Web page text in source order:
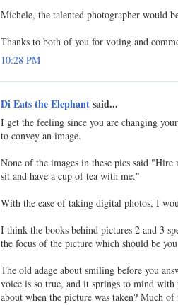
Michele, the talented photographer would
Thanks to both of you for voting and
10:28 PM
Di Eats the Elephantsaid...
I get the feeling since you are changing
to convey an image.
None of the images in these pics said
sit and have a cup of tea with me."
With the ease of taking digital photos, I
I think the books behind pictures 2 and 3
the focus of the picture which should be
The old adage about smiling before you
voice is so true, and it springs to mind
about when the picture was taken? Much